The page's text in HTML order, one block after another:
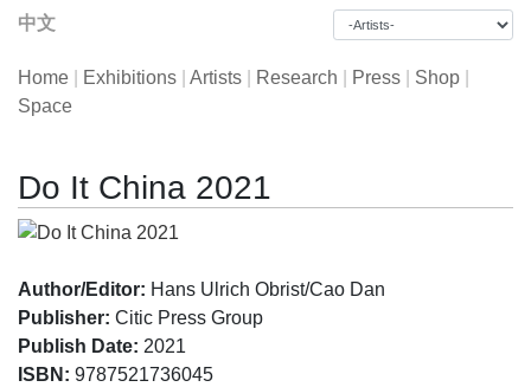
中文
Home Exhibitions Artists Research Press Shop
Space
Do It China 2021
Author/Editor: Hans Ulrich Obrist/Cao Dan
Publisher: Citic Press Group
Publish Date: 2021
ISBN: 9787521736045